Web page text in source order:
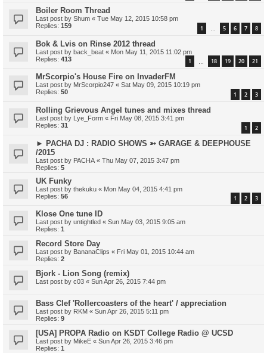
Boiler Room Thread
Last post by Shum « Tue May 12, 2015 10:58 pm
Replies: 159 1 … 5 6 7 8
Bok & Lvis on Rinse 2012 thread
Last post by back_beat « Mon May 11, 2015 11:02 pm
Replies: 413 1 18 19 20 21
MrScorpio's House Fire on InvaderFM
Last post by MrScorpio247 « Sat May 09, 2015 10:19 pm
Replies: 50 1 2 3
Rolling Grievous Angel tunes and mixes thread
Last post by Lye_Form « Fri May 08, 2015 3:41 pm
Replies: 31 1 2
► PACHA DJ : RADIO SHOWS ➳ GARAGE & DEEPHOUSE
/2015
Last post by PACHA « Thu May 07, 2015 3:47 pm
Replies: 5
UK Funky
Last post by thekuku « Mon May 04, 2015 4:41 pm
Replies: 56 1 2 3
Klose One tune ID
Last post by untightled « Sun May 03, 2015 9:05 am
Replies: 1
Record Store Day
Last post by BananaClips « Fri May 01, 2015 10:44 am
Replies: 2
Bjork - Lion Song (remix)
Last post by c03 « Sun Apr 26, 2015 7:44 pm
Bass Clef 'Rollercoasters of the heart' / appreciation
Last post by RKM « Sun Apr 26, 2015 5:11 pm
Replies: 9
[USA] PROPA Radio on KSDT College Radio @ UCSD
Last post by MikeE « Sun Apr 26, 2015 3:46 pm
Replies: 1